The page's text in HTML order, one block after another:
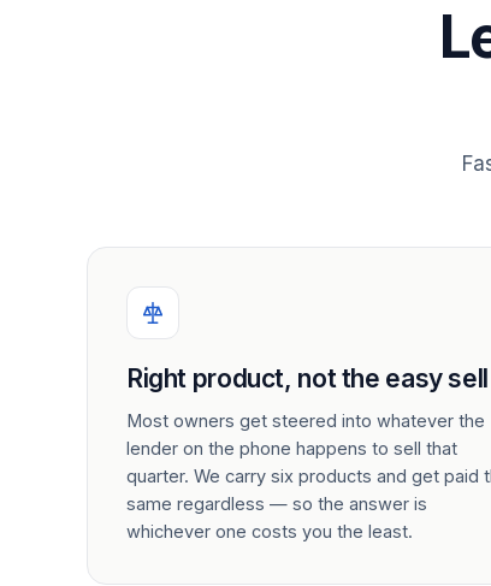
Right product, not the easy sell
Most owners get steered into whatever the
lender on the phone happens to sell that
quarter. We carry six products and get paid
same regardless — so the answer is
whichever one costs you the least.